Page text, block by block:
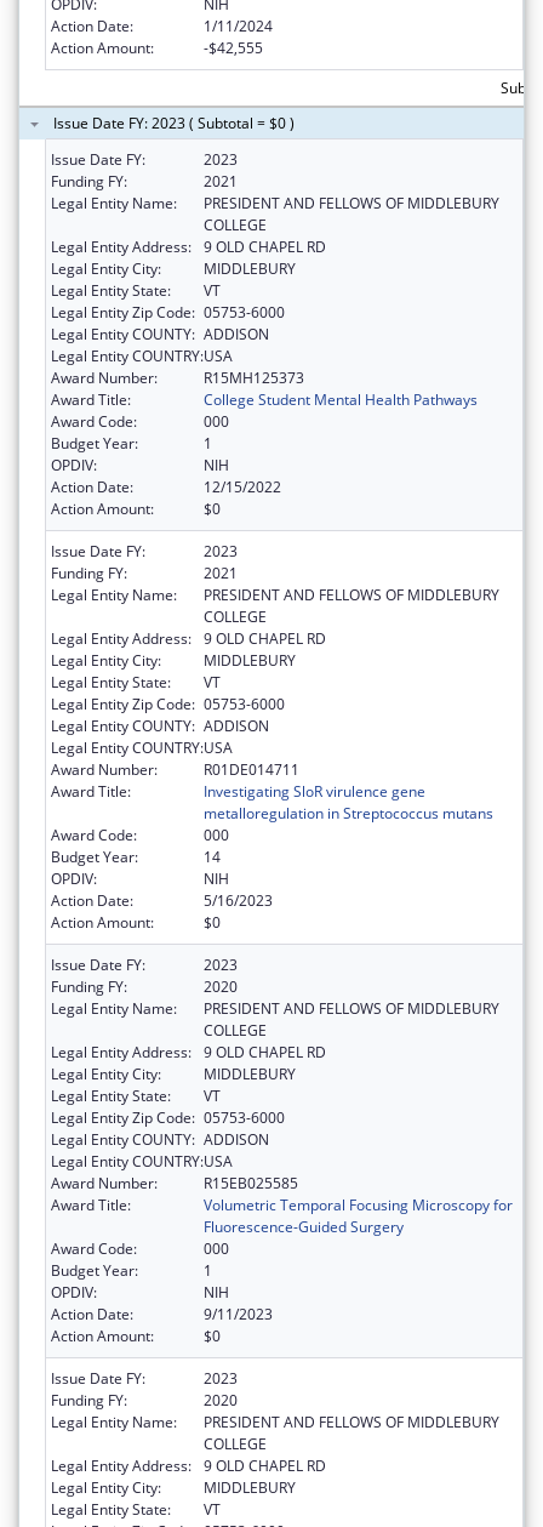
Action Date:
1/11/2024
Action Amount:
-$42,555
Issue Date FY: 2023 ( Subtotal = $0 )
Issue Date FY:
2023
Funding FY:
2021
Legal Entity Name:
PRESIDENT AND FELLOWS OF MIDDLEBURY
COLLEGE
Legal Entity Address: 9 OLD CHAPEL RD
Legal Entity City:
MIDDLEBURY
Legal Entity State:
VT
Legal Entity Zip Code: 05753-6000
Legal Entity COUNTY: ADDISON
Legal Entity COUNTRY:USA
Award Number:
R15MH125373
Award Title:
College Student Mental Health Pathways
Award Code:
000
Budget Year:
1
OPDIV:
NIH
Action Date:
12/15/2022
Action Amount:
$0
Issue Date FY:
2023
Funding FY:
2021
Legal Entity Name:
PRESIDENT AND FELLOWS OF MIDDLEBURY
COLLEGE
Legal Entity Address: 9 OLD CHAPEL RD
Legal Entity City:
MIDDLEBURY
Legal Entity State:
VT
Legal Entity Zip Code: 05753-6000
Legal Entity COUNTY: ADDISON
Legal Entity COUNTRY:USA
Award Number:
R01DE014711
Award Title:
Investigating SloR virulence gene
metalloregulation in Streptococcus mutans
Award Code:
000
Budget Year:
14
OPDIV:
NIH
Action Date:
5/16/2023
Action Amount:
$0
Issue Date FY:
2023
Funding FY:
2020
Legal Entity Name:
PRESIDENT AND FELLOWS OF MIDDLEBURY
COLLEGE
Legal Entity Address: 9 OLD CHAPEL RD
Legal Entity City:
MIDDLEBURY
Legal Entity State:
VT
Legal Entity Zip Code: 05753-6000
Legal Entity COUNTY: ADDISON
Legal Entity COUNTRY:USA
Award Number:
R15EB025585
Award Title:
Volumetric Temporal Focusing Microscopy for
Fluorescence-Guided Surgery
Award Code:
000
Budget Year:
1
OPDIV:
NIH
Action Date:
9/11/2023
Action Amount:
$0
Issue Date FY:
2023
Funding FY:
2020
Legal Entity Name:
PRESIDENT AND FELLOWS OF MIDDLEBURY
COLLEGE
Legal Entity Address: 9 OLD CHAPEL RD
Legal Entity City:
MIDDLEBURY
Legal Entity State:
VT